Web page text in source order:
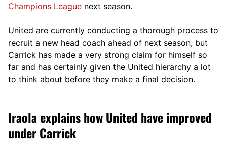
Champions League next season.
United are currently conducting a thorough process to
recruit a new head coach ahead of next season, but
Carrick has made a very strong claim for himself so
far and has certainly given the United hierarchy a lot
to think about before they make a final decision.
Iraola explains how United have improved
under Carrick